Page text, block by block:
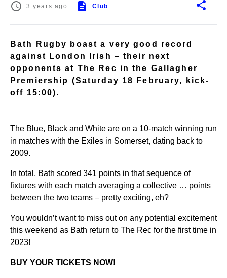
3 years ago Club
Bath Rugby boast a very good record
against London Irish – their next
opponents at The Rec in the Gallagher
Premiership (Saturday 18 February, kick-
off 15:00).
The Blue, Black and White are on a 10-match winning run
in matches with the Exiles in Somerset, dating back to
2009.
In total, Bath scored 341 points in that sequence of
fixtures with each match averaging a collective … points
between the two teams – pretty exciting, eh?
You wouldn’t want to miss out on any potential excitement
this weekend as Bath return to The Rec for the first time in
2023!
BUY YOUR TICKETS NOW!